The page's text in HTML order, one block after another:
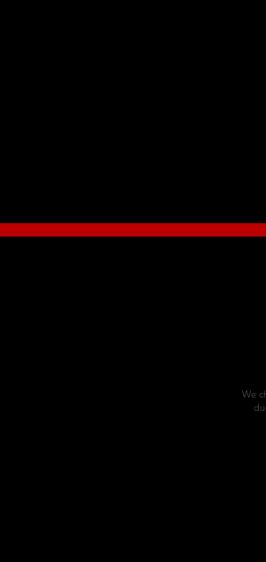
We